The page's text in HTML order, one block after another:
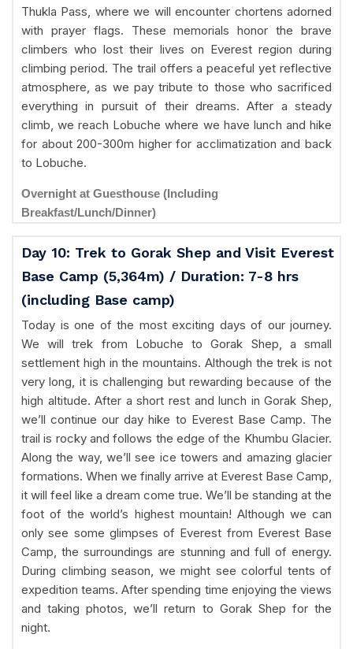
Thukla Pass, where we will encounter chortens adorned
with prayer flags. These memorials honor the brave
climbers who lost their lives on Everest region during
climbing period. The trail offers a peaceful yet reflective
atmosphere, as we pay tribute to those who sacrificed
everything in pursuit of their dreams. After a steady
climb, we reach Lobuche where we have lunch and hike
for about 200-300m higher for acclimatization and back
to Lobuche.
Overnight at Guesthouse (Including
Breakfast/Lunch/Dinner)
Day 10: Trek to Gorak Shep and Visit Everest
Base Camp (5,364m) / Duration: 7-8 hrs
(including Base camp)
Today is one of the most exciting days of our journey.
We will trek from Lobuche to Gorak Shep, a small
settlement high in the mountains. Although the trek is not
very long, it is challenging but rewarding because of the
high altitude. After a short rest and lunch in Gorak Shep,
we’ll continue our day hike to Everest Base Camp. The
trail is rocky and follows the edge of the Khumbu Glacier.
Along the way, we’ll see ice towers and amazing glacier
formations. When we finally arrive at Everest Base Camp,
it will feel like a dream come true. We’ll be standing at the
foot of the world’s highest mountain! Although we can
only see some glimpses of Everest from Everest Base
Camp, the surroundings are stunning and full of energy.
During climbing season, we might see colorful tents of
expedition teams. After spending time enjoying the views
and taking photos, we’ll return to Gorak Shep for the
night.